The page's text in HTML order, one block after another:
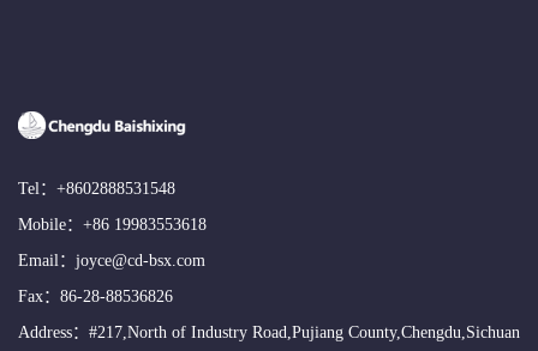
Tel： +8602888531548
Mobile： +86 19983553618
Email： joyce@cd-bsx.com
Fax：86-28-88536826
Address：#217,North of Industry Road,Pujiang County,Chengdu,Sichuan